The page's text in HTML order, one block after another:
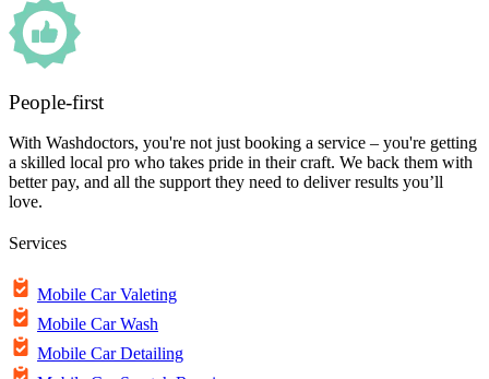
People-first
With Washdoctors, you're not just booking a service – you're getting
a skilled local pro who takes pride in their craft. We back them with
better pay, and all the support they need to deliver results you’ll
love.
Services
Mobile Car Valeting
Mobile Car Wash
Mobile Car Detailing